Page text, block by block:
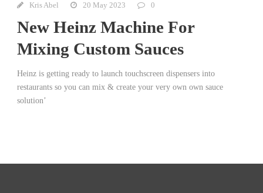
Kris Abel 20 May 2023 0
New Heinz Machine For
Mixing Custom Sauces
Heinz is getting ready to launch touchscreen dispensers into
restaurants so you can mix & create your very own own sauce
solution’